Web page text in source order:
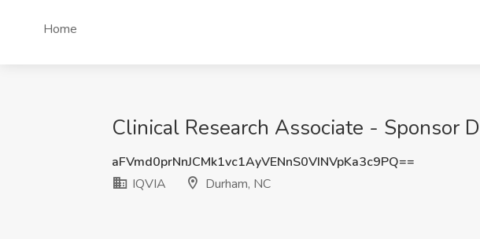
Home
Clinical Research Associate - Sponsor
aFVmd0prNnJCMk1vc1AyVENnS0VINVpKa3c9PQ==
IQVIA
Durham, NC